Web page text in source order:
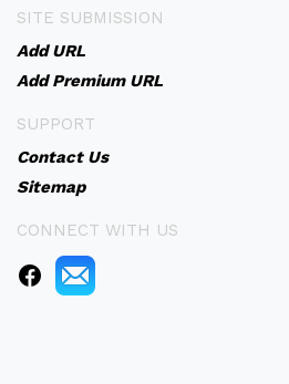
SITE SUBMISSION
Add URL
Add Premium URL
SUPPORT
Contact Us
Sitemap
CONNECT WITH US